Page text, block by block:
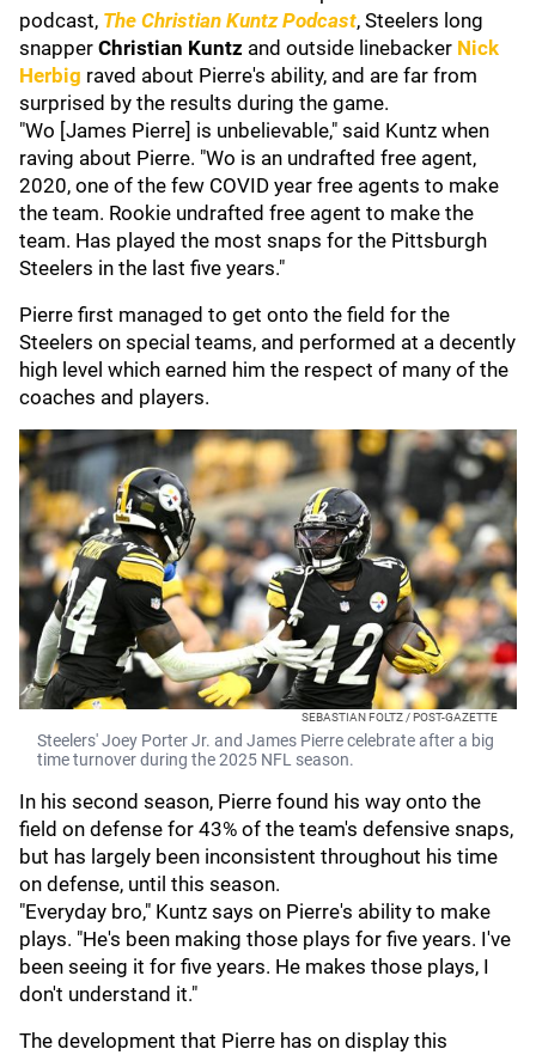
podcast, The Christian Kuntz Podcast, Steelers long
snapper Christian Kuntz and outside linebacker Nick
Herbig raved about Pierre's ability, and are far from
surprised by the results during the game.
"Wo [James Pierre] is unbelievable," said Kuntz when
raving about Pierre. "Wo is an undrafted free agent,
2020, one of the few COVID year free agents to make
the team. Rookie undrafted free agent to make the
team. Has played the most snaps for the Pittsburgh
Steelers in the last five years."
Pierre first managed to get onto the field for the
Steelers on special teams, and performed at a decently
high level which earned him the respect of many of the
coaches and players.
SEBASTIAN FOLTZ / POST-GAZETTE
Steelers' Joey Porter Jr. and James Pierre celebrate after a big
time turnover during the 2025 NFL season.
In his second season, Pierre found his way onto the
field on defense for 43% of the team's defensive snaps,
but has largely been inconsistent throughout his time
on defense, until this season.
"Everyday bro," Kuntz says on Pierre's ability to make
plays. "He's been making those plays for five years. I've
been seeing it for five years. He makes those plays, I
don't understand it."
The development that Pierre has on display this